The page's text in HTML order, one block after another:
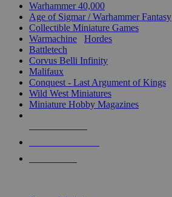
Warhammer 40,000
Age of Sigmar / Warhammer Fantasy
Collectible Miniature Games
Warmachine
Hordes
Battletech
Corvus Belli Infinity
Malifaux
Conquest - Last Argument of Kings
Wild West Miniatures
Miniature Hobby Magazines